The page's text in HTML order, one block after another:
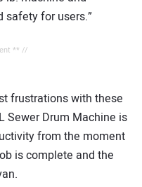
safety for users.”
** //
frustrations with these
Sewer Drum Machine is
from the moment
is complete and the